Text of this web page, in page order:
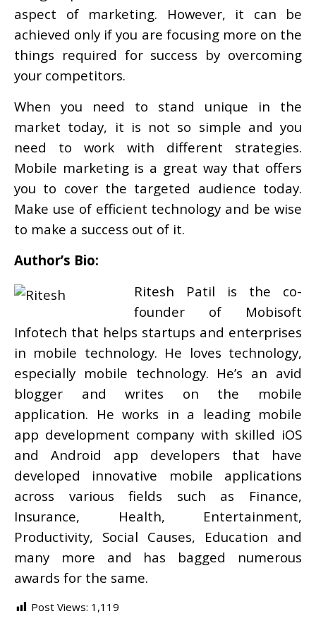
aspect of marketing. However, it can be
achieved only if you are focusing more on the
things required for success by overcoming
your competitors.
When you need to stand unique in the
market today, it is not so simple and you
need to work with different strategies.
Mobile marketing is a great way that offers
you to cover the targeted audience today.
Make use of efficient technology and be wise
to make a success out of it.
Author’s Bio:
Ritesh Patil is the co-
founder of Mobisoft
Infotech that helps startups and enterprises
in mobile technology. He loves technology,
especially mobile technology. He’s an avid
blogger and writes on the mobile
application. He works in a leading mobile
app development company with skilled iOS
and Android app developers that have
developed innovative mobile applications
across various fields such as Finance,
Insurance, Health, Entertainment,
Productivity, Social Causes, Education and
many more and has bagged numerous
awards for the same.
Post Views: 1,119